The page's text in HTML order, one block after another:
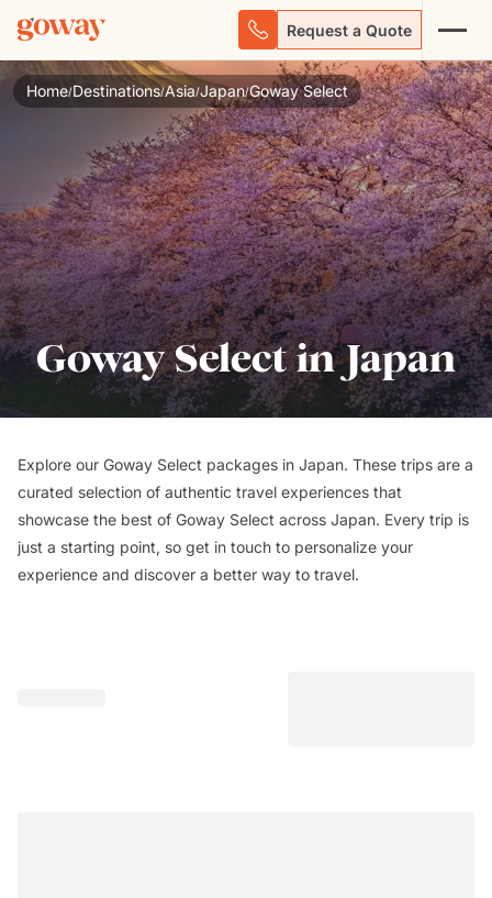
Request a Quote
Home/Destinations/Asia/Japan/Goway Select
Goway Select in Japan
Explore our Goway Select packages in Japan. These trips are a
curated selection of authentic travel experiences that
showcase the best of Goway Select across Japan. Every trip is
just a starting point, so get in touch to personalize your
experience and discover a better way to travel.